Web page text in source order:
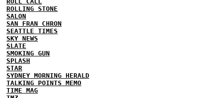
ROLLING STONE
SALON
SAN FRAN CHRON
SEATTLE TIMES
SKY NEWS
SLATE
SMOKING GUN
SPLASH
STAR
SYDNEY MORNING HERALD
TALKING POINTS MEMO
TIME MAG